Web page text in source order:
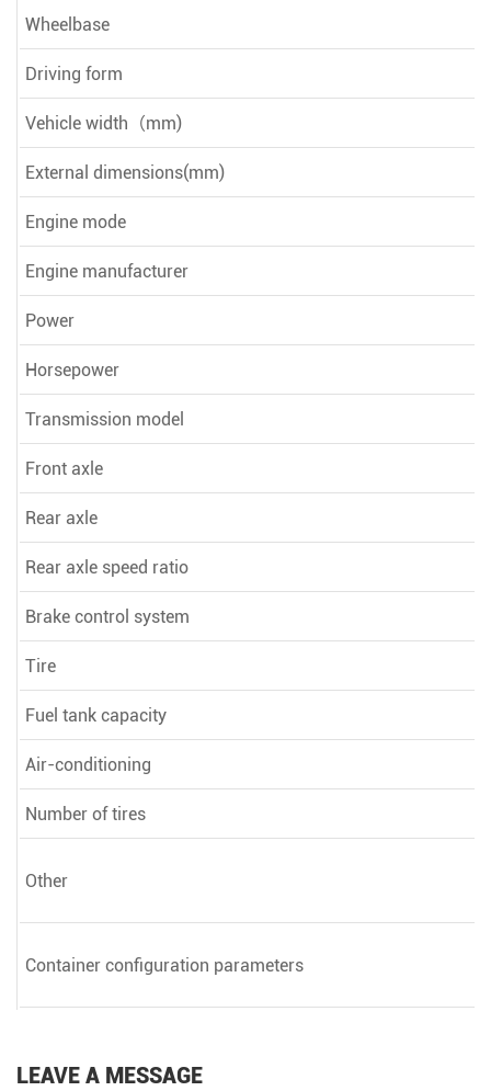
Wheelbase
Driving form
Vehicle width（mm)
External dimensions(mm)
Engine mode
Engine manufacturer
Power
Horsepower
Transmission model
Front axle
Rear axle
Rear axle speed ratio
Brake control system
Tire
Fuel tank capacity
Air-conditioning
Number of tires
Other
Container configuration parameters
LEAVE A MESSAGE